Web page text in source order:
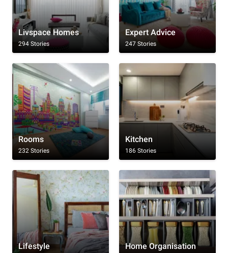
Livspace Homes
294 Stories
Expert Advice
247 Stories
Rooms
232 Stories
Kitchen
186 Stories
Lifestyle Home Organisation